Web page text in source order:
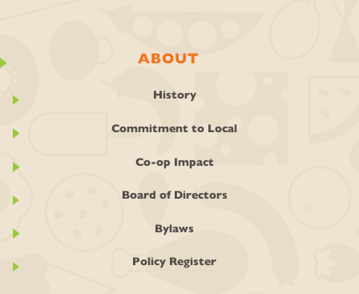
ABOUT
History
Commitment to Local
Co-op Impact
Board of Directors
Bylaws
Policy Register